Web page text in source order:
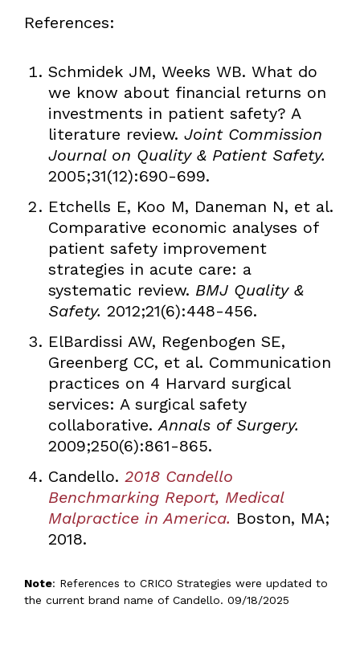
References:
Schmidek JM, Weeks WB. What do
we know about financial returns on
investments in patient safety? A
literature review. Joint Commission
Journal on Quality & Patient Safety.
2005;31(12):690-699.
Etchells E, Koo M, Daneman N, et al.
Comparative economic analyses of
patient safety improvement
strategies in acute care: a
systematic review. BMJ Quality &
Safety. 2012;21(6):448-456.
ElBardissi AW, Regenbogen SE,
Greenberg CC, et al. Communication
practices on 4 Harvard surgical
services: A surgical safety
collaborative. Annals of Surgery.
2009;250(6):861-865.
Candello. 2018 Candello
Benchmarking Report, Medical
Malpractice in America. Boston, MA;
2018.
Note: References to CRICO Strategies were updated to
the current brand name of Candello. 09/18/2025